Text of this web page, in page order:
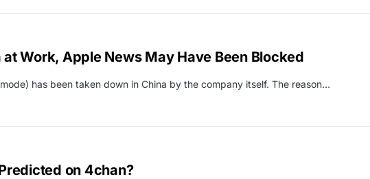
Work, Apple News May Have Been Blocked
has been taken down in China by the company itself. The reason…
on 4chan?